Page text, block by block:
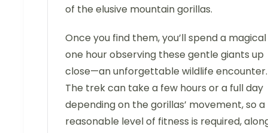
of the elusive mountain gorillas.
Once you find them, you’ll spend a magical
one hour observing these gentle giants up
close—an unforgettable wildlife encounter.
The trek can take a few hours or a full day
depending on the gorillas’ movement, so a
reasonable level of fitness is required,